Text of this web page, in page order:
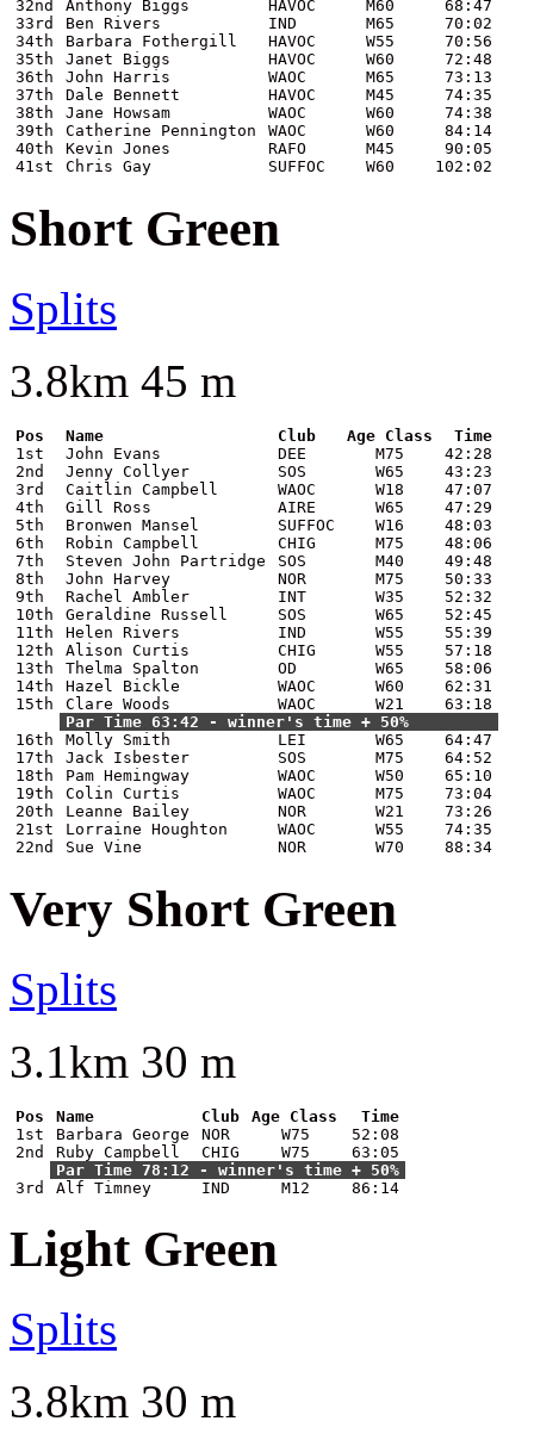
32nd
Anthony Biggs HAVOC M60
68:47
33rd
Ben Rivers IND M65
70:02
34th
Barbara Fothergill HAVOC W55
70:56
35th
Janet Biggs HAVOC W60
72:48
36th
John Harris WAOC M65
73:13
37th
Dale Bennett HAVOC M45
74:35
38th
Jane Howsam WAOC W60
74:38
39th
Catherine Pennington WAOC W60
84:14
40th
Kevin Jones RAFO M45
90:05
41st
Chris Gay SUFFOC W60 102:02
Short Green
Splits
3.8km 45 m
Pos Name Club Age Class
Time
1st
John Evans DEE M75
42:28
2nd
Jenny Collyer SOS W65
43:23
3rd
Caitlin Campbell WAOC W18
47:07
4th
Gill Ross AIRE W65
47:29
5th
Bronwen Mansel SUFFOC W16
48:03
6th
Robin Campbell CHIG M75
48:06
7th
Steven John Partridge SOS M40
49:48
8th
John Harvey NOR M75
50:33
9th
Rachel Ambler INT W35
52:32
10th
Geraldine Russell SOS W65
52:45
11th
Helen Rivers IND W55
55:39
12th
Alison Curtis CHIG W55
57:18
13th
Thelma Spalton OD W65
58:06
14th
Hazel Bickle WAOC W60
62:31
15th
Clare Woods WAOC W21
63:18
Par Time 63:42 - winner's time + 50%
16th
Molly Smith LEI W65
64:47
17th
Jack Isbester SOS M75
64:52
18th
Pam Hemingway WAOC W50
65:10
19th
Colin Curtis WAOC M75
73:04
20th
Leanne Bailey NOR W21
73:26
21st
Lorraine Houghton WAOC W55
74:35
22nd
Sue Vine NOR W70 88:34
Very Short Green
Splits
3.1km 30 m
Pos Name Club Age Class
Time
1st
Barbara George NOR W75
52:08
2nd
Ruby Campbell CHIG W75
63:05
Par Time 78:12 - winner's time + 50%
3rd
Alf Timney IND M12 86:14
Light Green
Splits
3.8km 30 m